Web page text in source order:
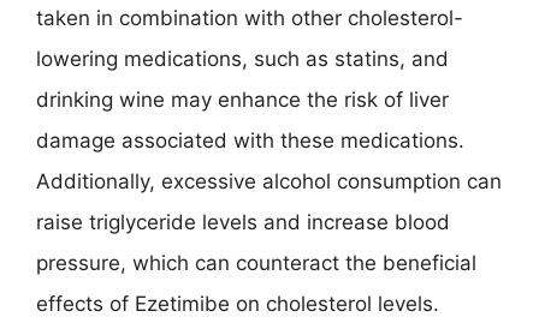
taken in combination with other cholesterol-
lowering medications, such as statins, and
drinking wine may enhance the risk of liver
damage associated with these medications.
Additionally, excessive alcohol consumption can
raise triglyceride levels and increase blood
pressure, which can counteract the beneficial
effects of Ezetimibe on cholesterol levels.